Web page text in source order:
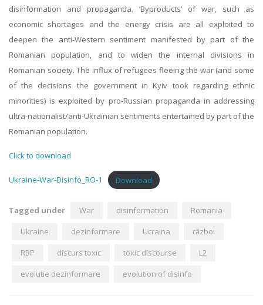
disinformation and propaganda. ‘Byproducts’ of war, such as
economic shortages and the energy crisis are all exploited to
deepen the anti-Western sentiment manifested by part of the
Romanian population, and to widen the internal divisions in
Romanian society. The influx of refugees fleeing the war (and some
of the decisions the government in Kyiv took regarding ethnic
minorities) is exploited by pro-Russian propaganda in addressing
ultra-nationalist/anti-Ukrainian sentiments entertained by part of the
Romanian population.
Click to download
Ukraine-War-Disinfo_RO-1 Download
Tagged under War disinformation
Romania
Ukraine
dezinformare Ucraina
război
RBP
discurs toxic toxic discourse
L2
evolutie dezinformare
evolution of disinfo